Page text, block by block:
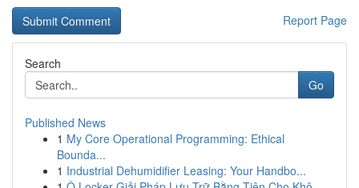
Report Page
Search
Go
Published News
1 My Core Operational Programming: Ethical
Bounda...
1 Industrial Dehumidifier Leasing: Your Handbo...